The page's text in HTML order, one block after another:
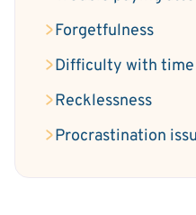
Forgetfulness
Difficulty with time
Recklessness
Procrastination